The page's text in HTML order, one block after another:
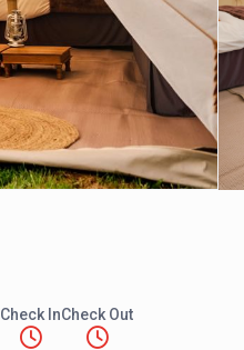
Check InCheck Out